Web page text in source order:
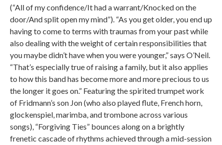
(“All of my confidence/It had a warrant/Knocked on the
door/And split open my mind”). “As you get older, you end up
having to come to terms with traumas from your past while
also dealing with the weight of certain responsibilities that
you maybe didn’t have when you were younger,” says O’Neil.
“That’s especially true of raising a family, but it also applies
to how this band has become more and more precious to us
the longer it goes on.” Featuring the spirited trumpet work
of Fridmann’s son Jon (who also played flute, French horn,
glockenspiel, marimba, and trombone across various
songs), “Forgiving Ties” bounces along on a brightly
frenetic cascade of rhythms achieved through a mid-session